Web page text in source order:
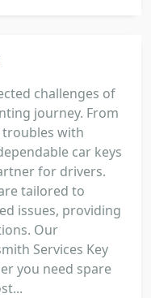
challenges of
journey. From
troubles with
car keys
for drivers.
tailored to
issues, providing
Our
Services Key
you need spare